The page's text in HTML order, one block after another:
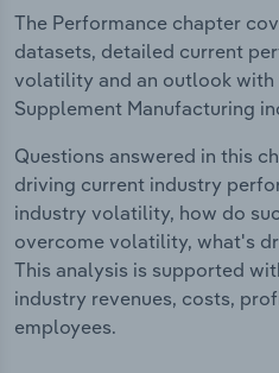
The Performance chapter
datasets, detailed current
volatility and an outlook
Supplement Manufacturing
Questions answered in this
driving current industry
industry volatility, how do
overcome volatility, what's
This analysis is supported
industry revenues, costs,
employees.